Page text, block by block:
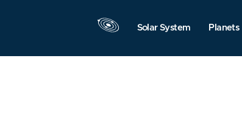
Solar System Planets